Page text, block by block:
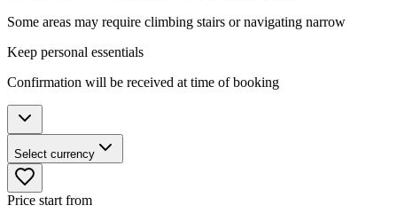
Some areas may require climbing stairs or navigating narrow
Keep personal essentials
Confirmation will be received at time of booking
Select currency
Price start from